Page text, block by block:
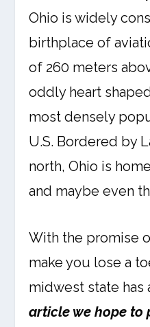
Ohio is widely
birthplace of
of 260 meters
oddly heart
most densely
U.S. Bordered by
north, Ohio is
and maybe even
With the promise
make you lose a
midwest state has
article we hope to